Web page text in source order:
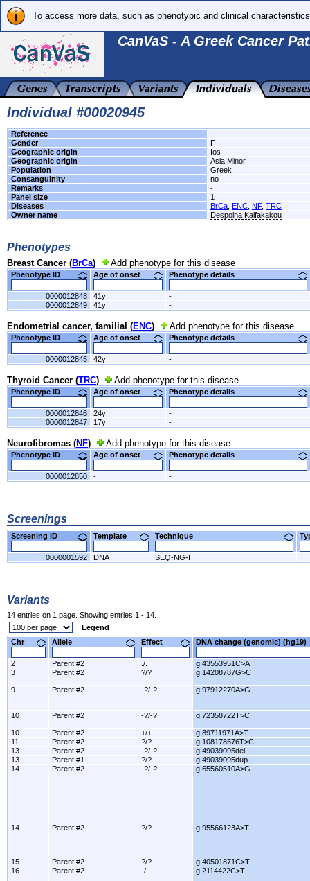
To access more data, such as phenotypic and clinical
CanVaS - A Greek Cancer
Individual #00020945
Reference
-
Gender
F
Geographic origin
Ios
Geographic origin
Asia Minor
Population
Greek
Consanguinity
no
Remarks
-
Panel size
1
Diseases
BrCa ENC NF, TRC
Owner name
Despoina Kalfakakou
Phenotypes
Breast Cancer (BrCa) Add phenotype for this disease
Phenotype ID Age of onset Phenotype details
0000012848 41y
-
0000012849
41y -
Endometrial cancer, familial (ENC) Add phenotype for this disease
Phenotype ID Age of onset Phenotype details
0000012845 42y -
Thyroid Cancer (TRC) Add phenotype for this disease
Phenotype ID Age of onset Phenotype details
0000012846 24y
-
0000012847
17y -
Neurofibromas (NF) Add phenotype for this disease
Phenotype ID Age of onset Phenotype details
0000012850 - -
Screenings
Screening ID Template Technique
0000001592 DNA SEQ-NG-I
Variants
14 entries on 1 page. Showing entries 1 - 14.
Legend
Chr
Allele Effect DNA change (genomic)
2 Parent #2 ./.
g.43553951C>A
3
Parent #2 ?/? g.14208787G>C
9 Parent #2 -?/-? g.97912270A>G
10 Parent #2 -?/-? g.72358722T>C
10 Parent #2 +/+
g.89711971A>T
11
Parent #2 ?/?
g.108178576T>C
13
Parent #2 -?/-?
g.49039095del
13
Parent #1 ?/?
g.49039095dup
14
Parent #2 -?/-? g.65560510A>G
14 Parent #2 ?/? g.95566123A>T
15 Parent #2 ?/?
g.40501871C>T
16
Parent #2 -/- g.2114422C>T